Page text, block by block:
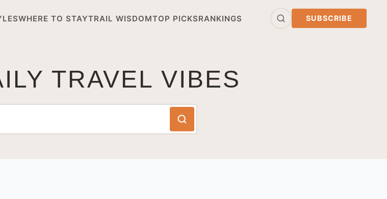
WHERE TO STAYTRAIL WISDOMTOP PICKSRANKINGS SUBSCRIBE
TRAVEL VIBES